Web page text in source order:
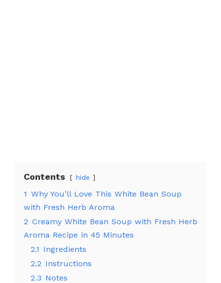
Contents hide
1 Why You’ll Love This White Bean Soup
with Fresh Herb Aroma
2 Creamy White Bean Soup with Fresh Herb
Aroma Recipe in 45 Minutes
2.1 Ingredients
2.2 Instructions
2.3 Notes